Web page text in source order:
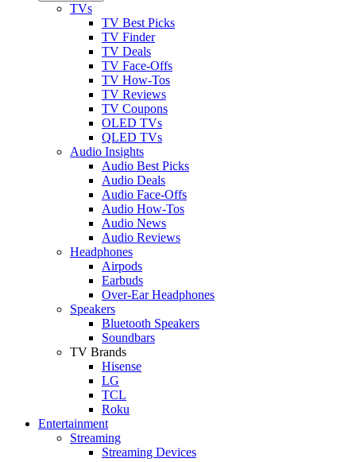
TVs
TV Best Picks
TV Finder
TV Deals
TV Face-Offs
TV How-Tos
TV Reviews
TV Coupons
OLED TVs
QLED TVs
Audio Insights
Audio Best Picks
Audio Deals
Audio Face-Offs
Audio How-Tos
Audio News
Audio Reviews
Headphones
Airpods
Earbuds
Over-Ear Headphones
Speakers
Bluetooth Speakers
Soundbars
TV Brands
Hisense
LG
TCL
Roku
Entertainment
Streaming
Streaming Devices